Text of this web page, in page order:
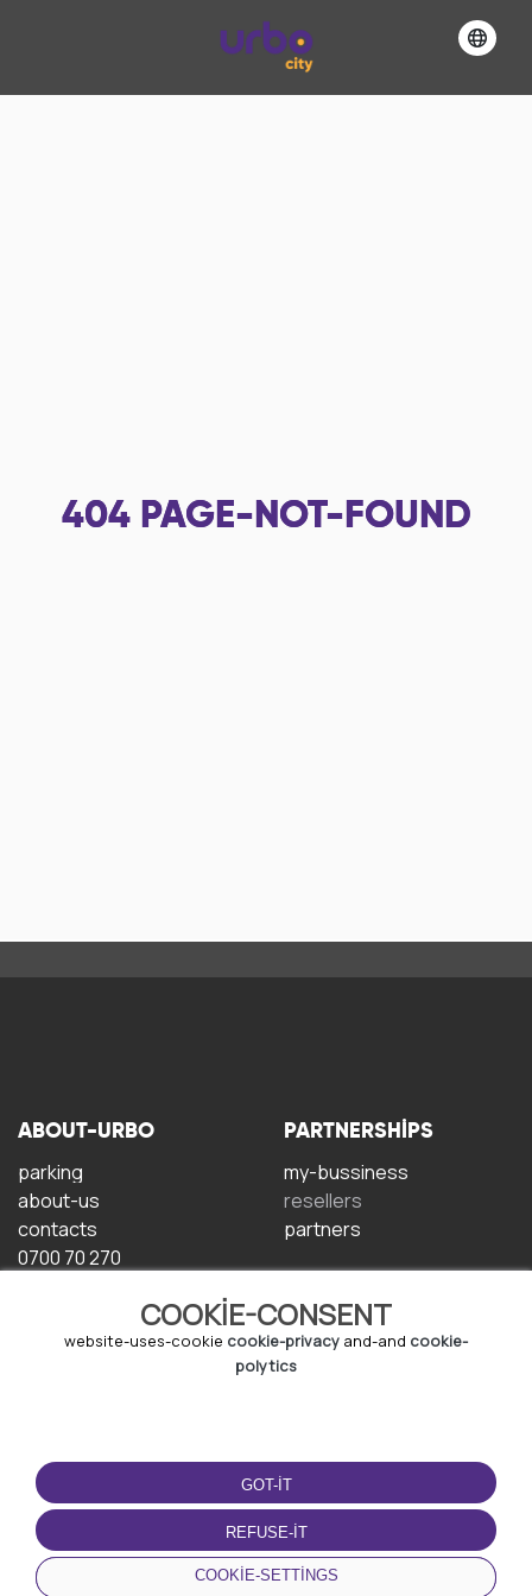
404 PAGE-NOT-FOUND
COOKIE-CONSENT
website-uses-cookie cookie-privacy and-and cookie-
polytics
GOT-IT
REFUSE-IT
COOKIE-SETTINGS
ABOUT-URBO
parking
about-us
contacts
0700 70 270
PARTNERSHIPS
my-bussiness
resellers
partners
TERMS-OF-USE
terms-and-conditions
privacy-policy
cookie-policy
DOWNLOAD-APP